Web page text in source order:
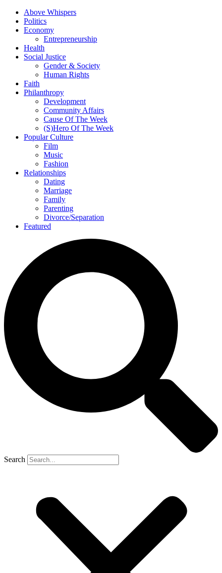
Above Whispers
Politics
Economy
Entrepreneurship
Health
Social Justice
Gender & Society
Human Rights
Faith
Philanthropy
Development
Community Affairs
Cause Of The Week
(S)Hero Of The Week
Popular Culture
Film
Music
Fashion
Relationships
Dating
Marriage
Family
Parenting
Divorce/Separation
Featured
Search